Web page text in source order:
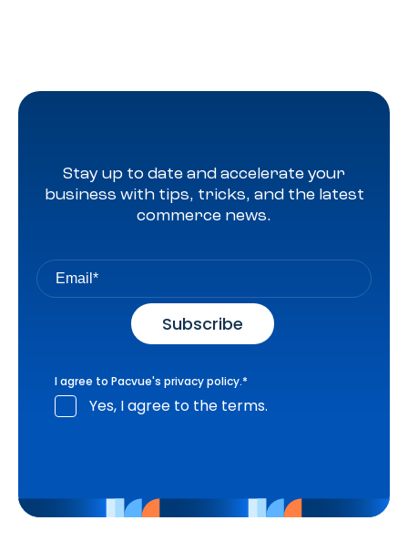
Stay up to date and accelerate your
business with tips, tricks, and the latest
commerce news.
I agree to Pacvue's privacy policy.*
Yes, I agree to the terms.